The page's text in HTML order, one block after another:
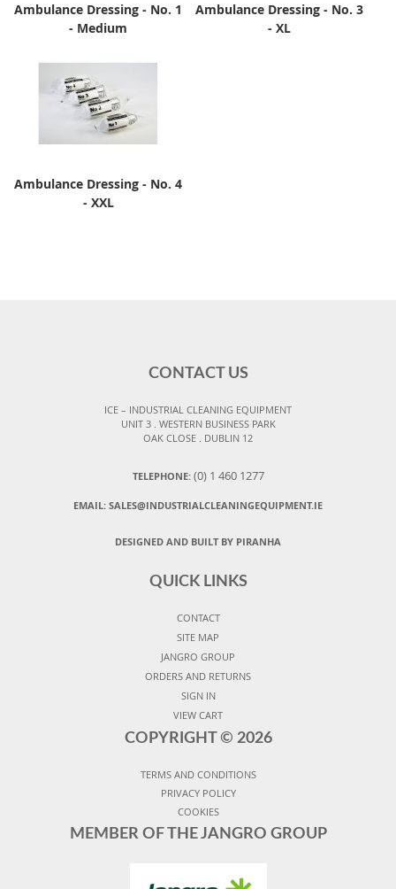
Ambulance Dressing - No. 1
- Medium
Ambulance Dressing - No. 3
- XL
Ambulance Dressing - No. 4
- XXL
CONTACT US
ICE – INDUSTRIAL CLEANING EQUIPMENT
UNIT 3 . WESTERN BUSINESS PARK
OAK CLOSE . DUBLIN 12
TELEPHONE: (0) 1 460 1277
EMAIL: SALES@INDUSTRIALCLEANINGEQUIPMENT.IE
DESIGNED AND BUILT BY PIRANHA
QUICK LINKS
CONTACT
SITE MAP
JANGRO GROUP
ORDERS AND RETURNS
SIGN IN
VIEW CART
COPYRIGHT © 2026
TERMS AND CONDITIONS
PRIVACY POLICY
COOKIES
MEMBER OF THE JANGRO GROUP